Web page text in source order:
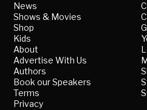
News
Shows & Movies
Shop
Kids
About
Advertise With Us
Authors
Book our Speakers
Terms
Privacy